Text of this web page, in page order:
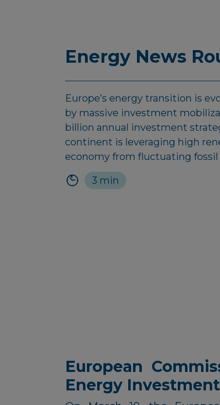
Energy News
Europe’s energy transition is
by massive investment
billion annual investment
continent is leveraging high
economy from fluctuating
3 min
European
Energy Investment